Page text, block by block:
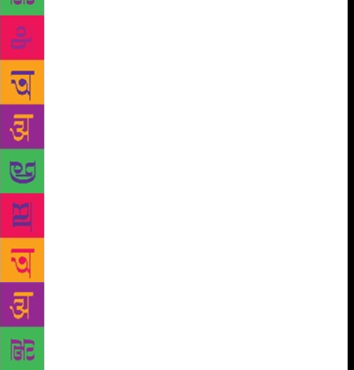
asking those questions seemed to disqualify me: a
writer isn’t something one becomes, I thought, a
writer just is. Despite writing, rewriting and reading
all through my 20s, I was no closer to completing,
let alone publishing, a novel. I realised I would need
help if I was going to succeed, and I applied to
several creative writing MAs. This was, depending
on who you ask, either a decision that condemned
my writing to being forever derivative and tired, or,
an important step on the path towards the publication
of my first book. The debate about the value of a
degree in creative writing has been done, one might
think, to death – good writing depends on an innate
facility that cannot be taught, versus good writing
depends on devoted time, support, and elements of
craft that can be studied – yet it continues to rage.
This week, a much-lauded debut novel was criticised
in a review by an author for its “MA creative writing-